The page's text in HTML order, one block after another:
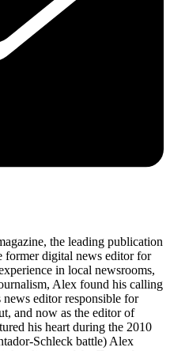
the leading publication
former digital news editor for
in local newsrooms,
Alex found his calling
editor responsible for
and now as the editor of
his heart during the 2010
Schleck battle) Alex